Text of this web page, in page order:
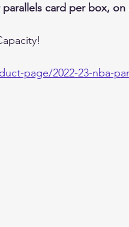
card per box, on
page/2022-23-nba-